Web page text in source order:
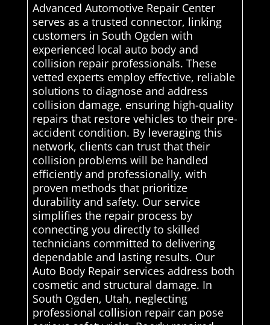
Advanced Automotive Repair Center
serves as a trusted connector, linking
customers in South Ogden with
experienced local auto body and
collision repair professionals. These
vetted experts employ effective, reliable
solutions to diagnose and address
collision damage, ensuring high-quality
repairs that restore vehicles to their pre-
accident condition. By leveraging this
network, clients can trust that their
collision problems will be handled
efficiently and professionally, with
proven methods that prioritize
durability and safety. Our service
simplifies the repair process by
connecting you directly to skilled
technicians committed to delivering
dependable and lasting results. Our
Auto Body Repair services address both
cosmetic and structural damage. In
South Ogden, Utah, neglecting
professional collision repair can pose